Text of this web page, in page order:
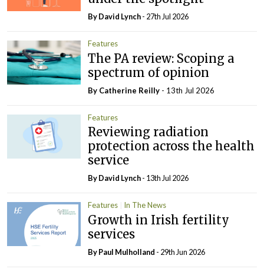
ByDavid Lynch- 27th Jul 2026
Features
The PA review: Scoping a
spectrum of opinion
By Catherine Reilly - 13th Jul 2026
Features
Reviewing radiation
protection across the health
service
ByDavid Lynch- 13th Jul 2026
Features In The News
Growth in Irish fertility
services
ByPaul Mulholland - 29th Jun 2026